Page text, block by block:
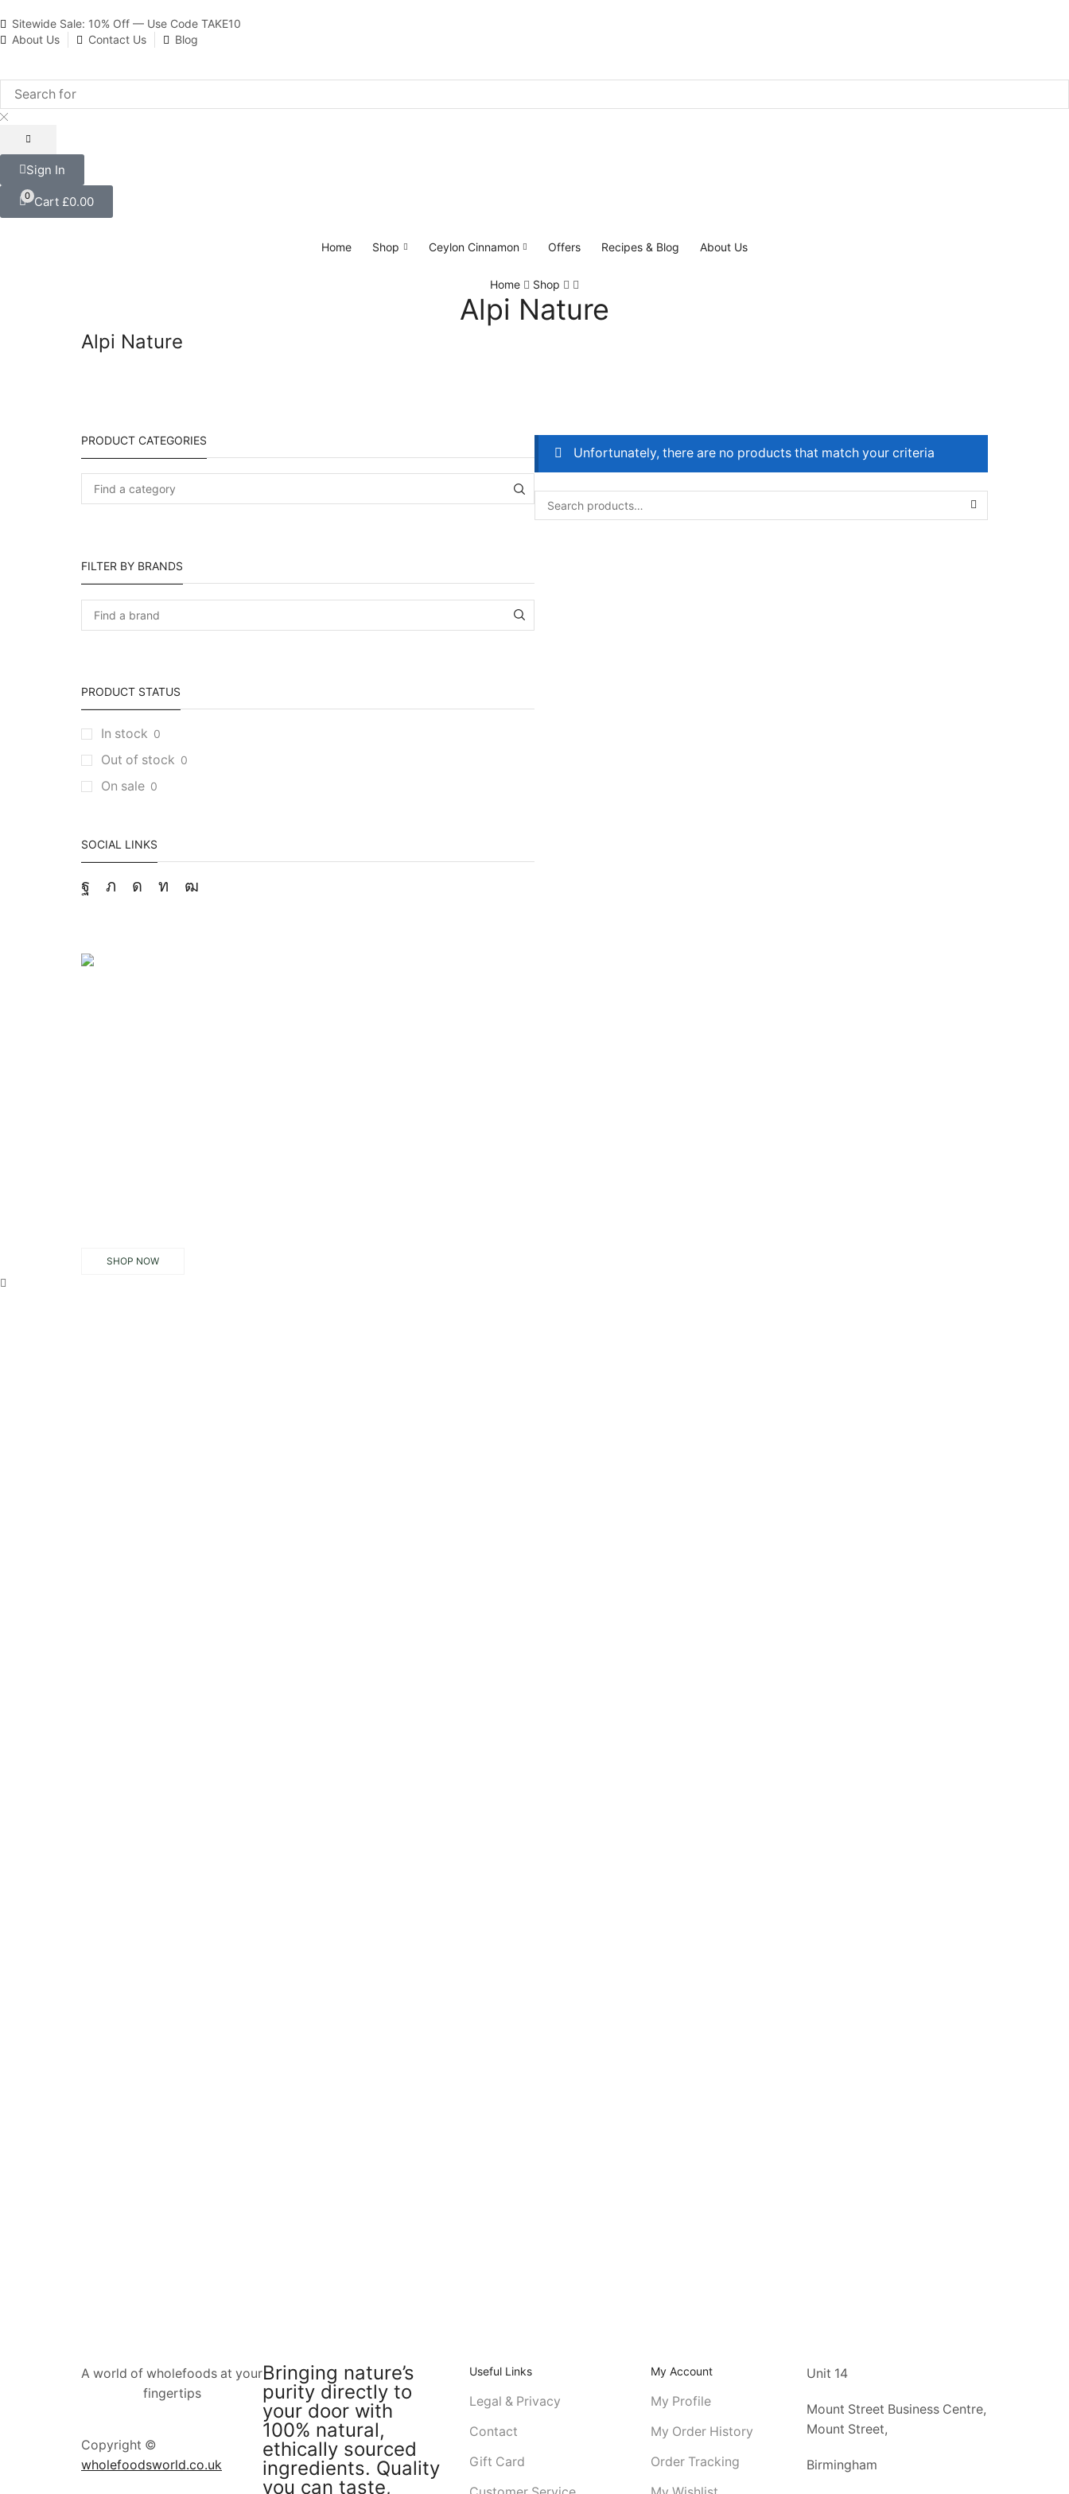
Sitewide Sale: 10% Off — Use Code TAKE10
About Us
Contact Us Blog
Sign In
0 Cart £0.00
Home Shop Ceylon Cinnamon Offers Recipes & Blog About Us
Home Shop
Alpi Nature
Alpi Nature
PRODUCT CATEGORIES
FILTER BY BRANDS
PRODUCT STATUS
In stock 0
Out of stock 0
On sale 0
SOCIAL LINKS
SHOP NOW
Unfortunately, there are no products that match your criteria
A world of wholefoods at your
fingertips
Copyright ©
wholefoodsworld.co.uk
Bringing nature’s
purity directly to
your door with
100% natural,
ethically sourced
ingredients. Quality
you can taste,
Useful Links
Legal & Privacy
Contact
Gift Card
My Account
My Profile
My Order History
Order Tracking
Unit 14
Mount Street Business Centre,
Mount Street,
Birmingham